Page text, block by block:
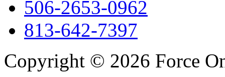
506-2653-0962
813-642-7397
Copyright © 2026 Force